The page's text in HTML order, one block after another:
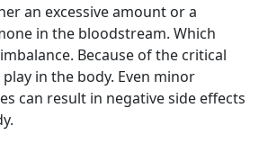
an excessive amount or a
in the bloodstream. Which
Because of the critical
in the body. Even minor
can result in negative side effects